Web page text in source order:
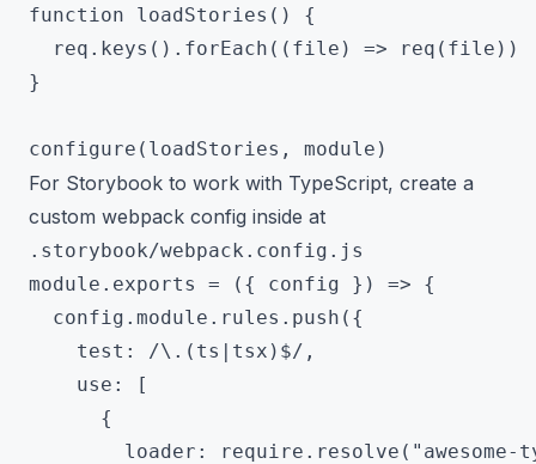
function loadStories() {
  req.keys().forEach((file) => req(file))
}
For Storybook to work with TypeScript, create a
custom webpack config inside at
.storybook/webpack.config.js
module.exports = ({ config }) => {
  config.module.rules.push({
    test: /\.(ts|tsx)$/,
    use: [
      {
loader: require.resolve("awesome-